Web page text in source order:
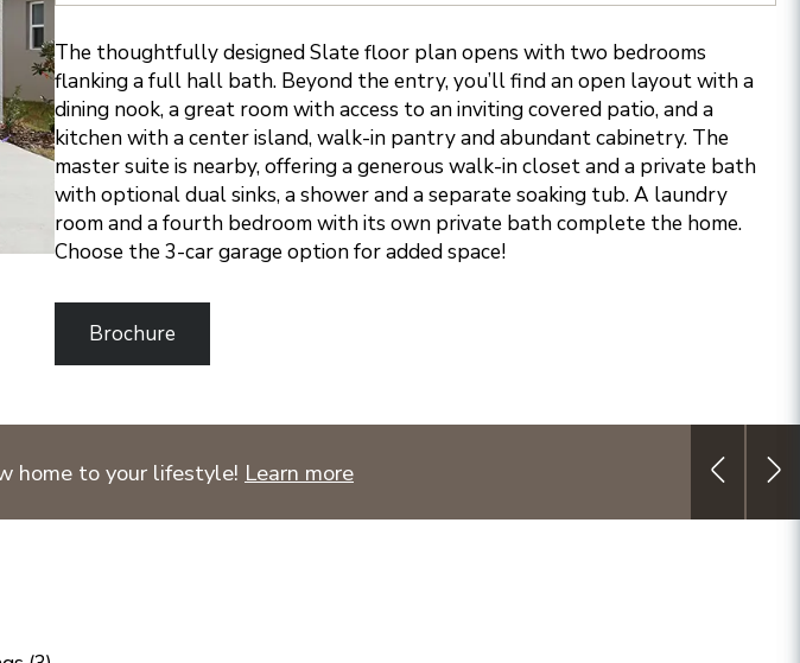
The thoughtfully designed Slate floor plan opens with two bedrooms
flanking a full hall bath. Beyond the entry, you’ll find an open layout with a
dining nook, a great room with access to an inviting covered patio, and a
kitchen with a center island, walk-in pantry and abundant cabinetry. The
master suite is nearby, offering a generous walk-in closet and a private bath
with optional dual sinks, a shower and a separate soaking tub. A laundry
room and a fourth bedroom with its own private bath complete the home.
Choose the 3-car garage option for added space!
Brochure
home to your lifestyle! Learn more